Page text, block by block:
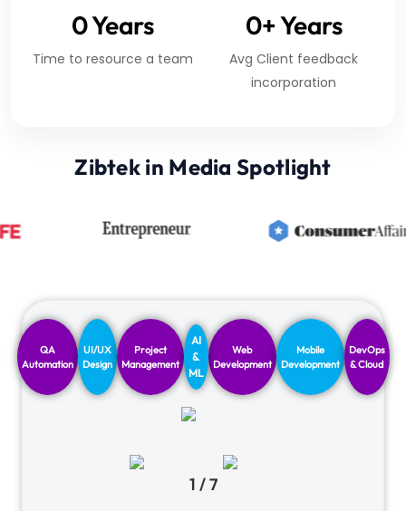
0Years
Time to resource a team
0+ Years
Avg Client feedback
incorporation
Zibtek in Media Spotlight
QA
Automation
UI/UX
Design
Project
Management
AI
&
ML
Web
Development
Mobile
Development
DevOps
& Cloud
1 /7